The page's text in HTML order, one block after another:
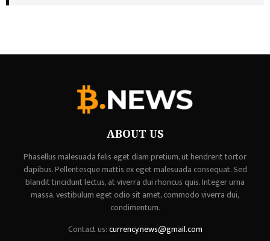
ABOUT US
Phasellus malesuada felis eget diam pretium, ut hendrerit tortor
dapibus. Pellentesque mattis ex eget malesuada consequat. Sed
blandit tincidunt lectus, at viverra dui rhoncus quis. Integer urna
massa, vestibulum eget odio sit amet, commodo viverra dui,
condimentum.
Contact us:currency.news@gmail.com